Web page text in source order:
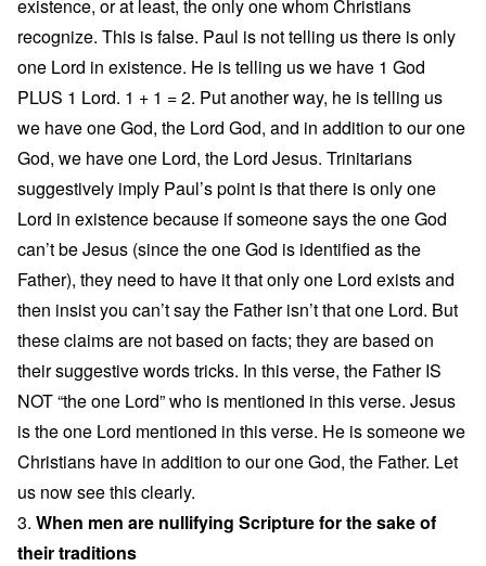
existence, or at least, the only one whom Christians
recognize. This is false. Paul is not telling us there is only
one Lord in existence. He is telling us we have 1 God
PLUS 1 Lord. 1 + 1 = 2. Put another way, he is telling us
we have one God, the Lord God, and in addition to our one
God, we have one Lord, the Lord Jesus. Trinitarians
suggestively imply Paul’s point is that there is only one
Lord in existence because if someone says the one God
can’t be Jesus (since the one God is identified as the
Father), they need to have it that only one Lord exists and
then insist you can’t say the Father isn’t that one Lord. But
these claims are not based on facts; they are based on
their suggestive words tricks. In this verse, the Father IS
NOT “the one Lord” who is mentioned in this verse. Jesus
is the one Lord mentioned in this verse. He is someone we
Christians have in addition to our one God, the Father. Let
us now see this clearly.
3. When men are nullifying Scripture for the sake of
their traditions